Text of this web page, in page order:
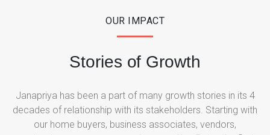
OUR IMPACT
Stories of Growth
Janapriya has been a part of many growth stories in its 4
decades of relationship with its stakeholders. Starting with
our home buyers, business associates, vendors,